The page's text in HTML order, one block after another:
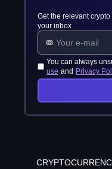
Get the relevant
your inbox
You can always
use and Privacy